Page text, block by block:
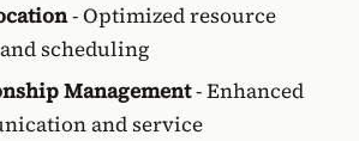
- Optimized resource
scheduling
Management- Enhanced
and service